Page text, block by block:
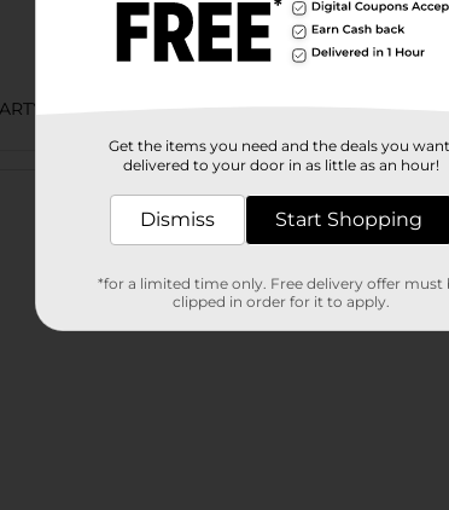
GOODS
Customer reviews
Get the items you need and the deals you
delivered to your door in as little as an hour!
Dismiss Start Shopping
*for a limited time only. Free delivery offer must
clipped in order for it to apply.